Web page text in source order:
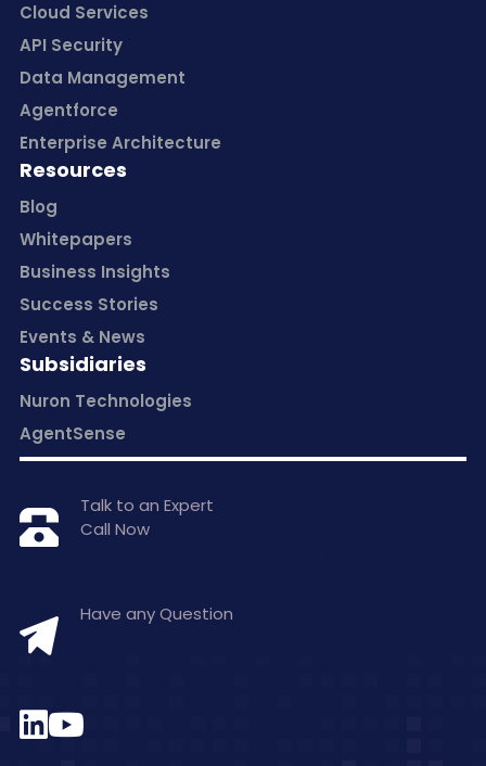
Cloud Services
API Security
Data Management
Agentforce
Enterprise Architecture
Resources
Blog
Whitepapers
Business Insights
Success Stories
Events & News
Subsidiaries
Nuron Technologies
AgentSense
Talk to an Expert
Call Now
Have any Question